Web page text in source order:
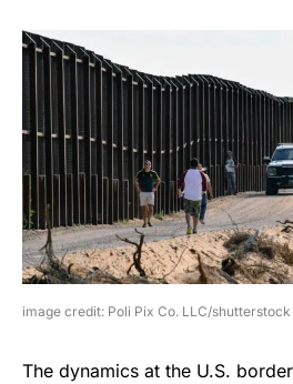
image credit: Poli Pix Co. LLC/shutterstock
The dynamics at the U.S.